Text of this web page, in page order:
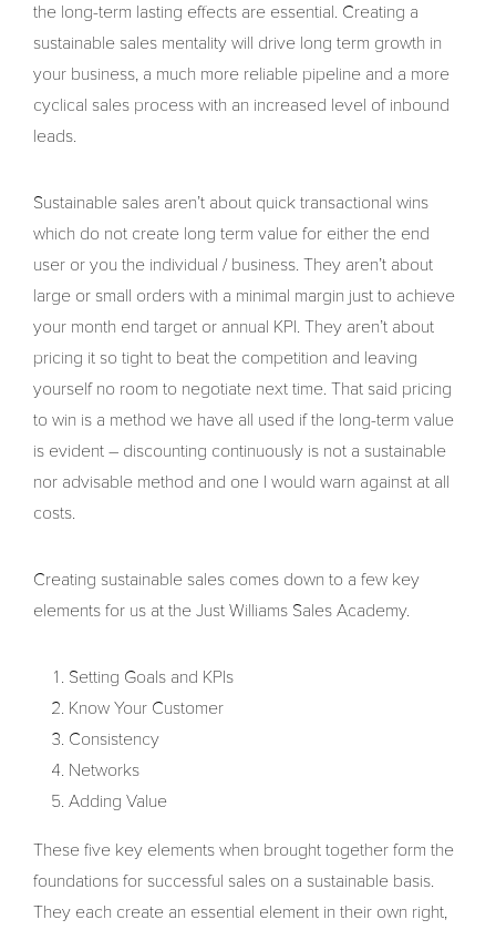
the long-term lasting effects are essential. Creating a
sustainable sales mentality will drive long term growth in
your business, a much more reliable pipeline and a more
cyclical sales process with an increased level of inbound
leads.
Sustainable sales aren’t about quick transactional wins
which do not create long term value for either the end
user or you the individual / business. They aren’t about
large or small orders with a minimal margin just to achieve
your month end target or annual KPI. They aren’t about
pricing it so tight to beat the competition and leaving
yourself no room to negotiate next time. That said pricing
to win is a method we have all used if the long-term value
is evident – discounting continuously is not a sustainable
nor advisable method and one I would warn against at all
costs.
Creating sustainable sales comes down to a few key
elements for us at the Just Williams Sales Academy.
Setting Goals and KPIs
Know Your Customer
Consistency
Networks
Adding Value
These five key elements when brought together form the
foundations for successful sales on a sustainable basis.
They each create an essential element in their own right,